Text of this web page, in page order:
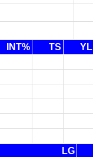
INT% TS YL
LG